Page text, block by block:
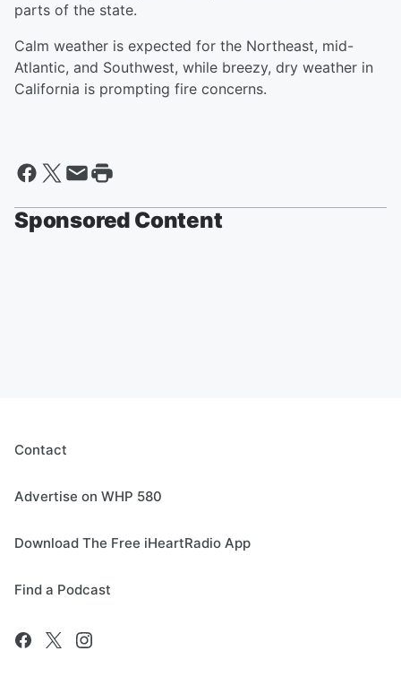
parts of the state.
Calm weather is expected for the Northeast, mid-
Atlantic, and Southwest, while breezy, dry weather in
California is prompting fire concerns.
Sponsored Content
Contact
Advertise on WHP 580
Download The Free iHeartRadio App
Find a Podcast